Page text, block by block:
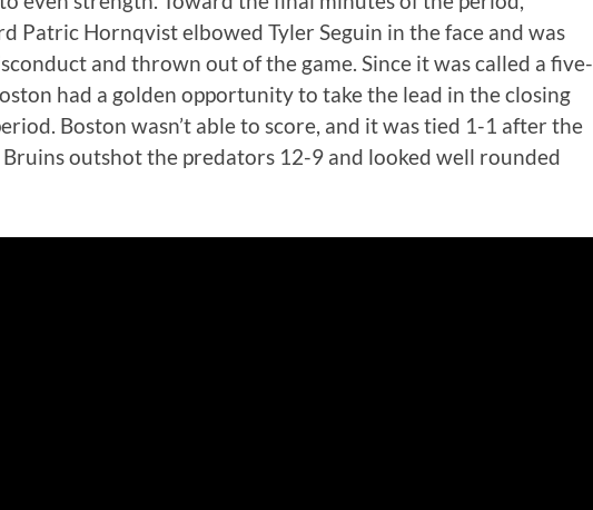
Patric Hornqvist elbowed Tyler Seguin in the face and was
and thrown out of the game. Since it was called a five-
had a golden opportunity to take the lead in the closing
Boston wasn’t able to score, and it was tied 1-1 after the
outshot the predators 12-9 and looked well rounded